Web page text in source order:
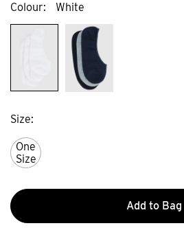
Colour White
Size
One
Size
Add to Bag